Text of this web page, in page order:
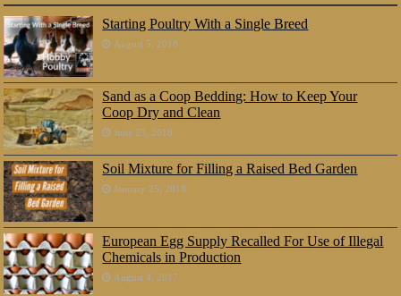
Starting Poultry With a Single Breed
August 5, 2018
Sand as a Coop Bedding: How to Keep Your
Coop Dry and Clean
June 23, 2018
Soil Mixture for Filling a Raised Bed Garden
January 25, 2018
European Egg Supply Recalled For Use of Illegal
Chemicals in Production
August 4, 2017